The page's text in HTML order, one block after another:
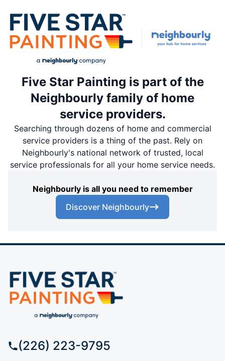
Five Star Painting is part of the
Neighbourly family of home
service providers.
Searching through dozens of home and commercial
service providers is a thing of the past. Rely on
Neighbourly's national network of trusted, local
service professionals for all your home service needs.
Neighbourly is all you need to remember
Discover Neighbourly
(226) 223-9795